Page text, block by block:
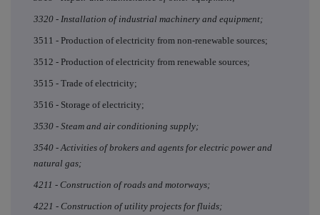
3320 - Installation of industrial machinery and equipment;
3511 - Production of electricity from non-renewable sources;
3512 - Production of electricity from renewable sources;
3515 - Trade of electricity;
3516 - Storage of electricity;
3530 - Steam and air conditioning supply;
3540 - Activities of brokers and agents for electric power and
natural gas;
4211 - Construction of roads and motorways;
4221 - Construction of utility projects for fluids;